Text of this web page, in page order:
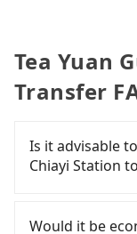
Tea Yuan
Transfer
Is it advisable
Chiayi Station
confident in
Would it be